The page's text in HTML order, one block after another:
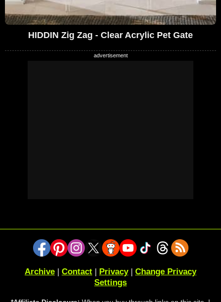
HIDDIN Zig Zag - Clear Acrylic Pet Gate
Archive Contact Privacy| Change Privacy
Settings